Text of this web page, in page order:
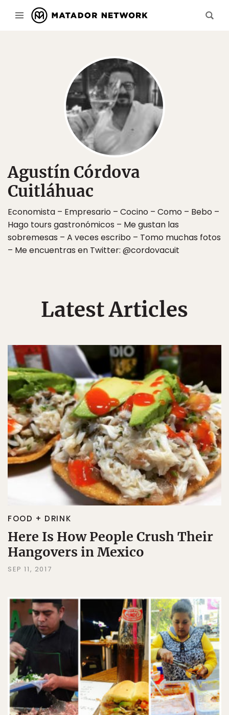
Agustín Córdova
Cuitláhuac
Economista – Empresario – Cocino – Como – Bebo –
Hago tours gastronómicos – Me gustan las
sobremesas – A veces escribo – Tomo muchas fotos
– Me encuentras en Twitter: @cordovacuit
Latest Articles
FOOD + DRINK
Here Is How People Crush Their
Hangovers in Mexico
SEP 11, 2017